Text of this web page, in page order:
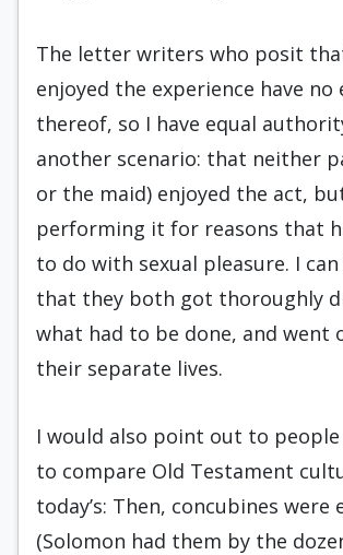
The letter writers who posit
enjoyed the experience have no
thereof, so I have equal
another scenario: that neither
or the maid) enjoyed the act,
performing it for reasons that
to do with sexual pleasure. I
that they both got thoroughly
what had to be done, and went
their separate lives.
I would also point out to
to compare Old Testament
today’s: Then, concubines were
(Solomon had them by the